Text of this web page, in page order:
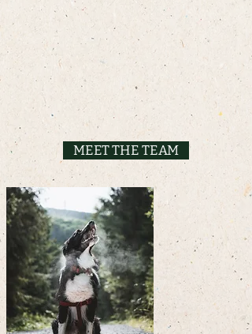
MEET THE TEAM